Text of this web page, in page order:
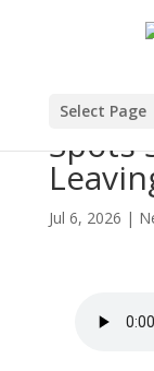
Select Page
Spots
Jul 6, 2026 |